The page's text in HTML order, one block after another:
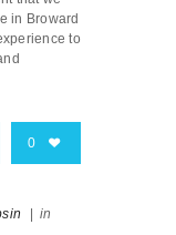
in Broward
to
0
| in